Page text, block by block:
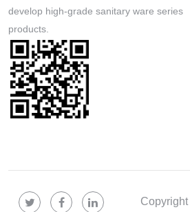
develop high-grade sanitary ware series
products.